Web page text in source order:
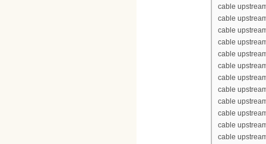
cable
cable
cable
cable
cable
cable
cable
cable
cable
cable
cable
cable